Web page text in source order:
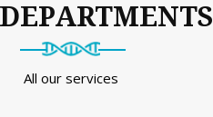
All our services